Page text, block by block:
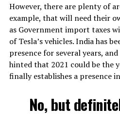
However, there are plenty of
example, that will need their
as Government import taxes
of Tesla’s vehicles. India has
presence for several years, and
hinted that 2021 could be the
finally establishes a presence
No, but